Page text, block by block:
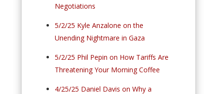
Negotiations
5/2/25 Kyle Anzalone on the
Unending Nightmare in Gaza
5/2/25 Phil Pepin on How Tariffs Are
Threatening Your Morning Coffee
4/25/25 Daniel Davis on Why a